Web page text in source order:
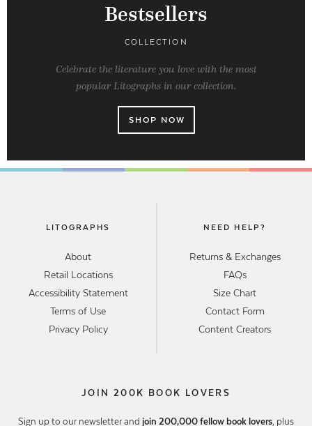
Bestsellers
COLLECTION
Celebrate the literature you love with the most
popular Litographs in our collection.
SHOP NOW
LITOGRAPHS
About
Retail Locations
Accessibility Statement
Terms of Use
Privacy Policy
NEED HELP?
Returns & Exchanges
FAQs
Size Chart
Contact Form
Content Creators
JOIN 200K BOOK LOVERS
Sign up to our newsletter and join 200,000 fellow book lovers, plus